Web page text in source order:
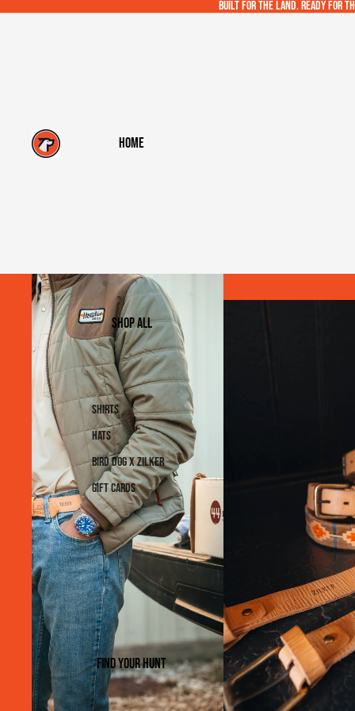
Built for the land. Ready for
Home
Shop All
Shirts
Hats
Bird Dog x Zilker
Gift Cards
Find Your Hunt